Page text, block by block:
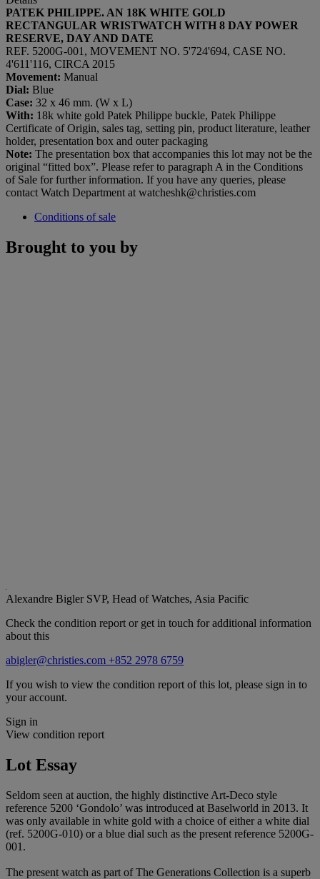
PATEK PHILIPPE. AN 18K WHITE GOLD
RECTANGULAR WRISTWATCH WITH 8 DAY POWER
RESERVE, DAY AND DATE
REF. 5200G-001, MOVEMENT NO. 5'724'694, CASE NO.
4'611'116, CIRCA 2015
Movement: Manual
Dial: Blue
Case: 32 x 46 mm. (W x L)
With: 18k white gold Patek Philippe buckle, Patek Philippe
Certificate of Origin, sales tag, setting pin, product literature, leather
holder, presentation box and outer packaging
Note: The presentation box that accompanies this lot may not be the
original “fitted box”. Please refer to paragraph A in the Conditions
of Sale for further information. If you have any queries, please
contact Watch Department at watcheshk@christies.com
Conditions of sale
Brought to you by
Alexandre Bigler SVP, Head of Watches, Asia Pacific
Check the condition report or get in touch for additional information
about this
abigler@christies.com +852 2978 6759
If you wish to view the condition report of this lot, please sign in to
your account.
Sign in
View condition report
Lot Essay
Seldom seen at auction, the highly distinctive Art-Deco style
reference 5200 ‘Gondolo’ was introduced at Baselworld in 2013. It
was only available in white gold with a choice of either a white dial
(ref. 5200G-010) or a blue dial such as the present reference 5200G-
001.
The present watch as part of The Generations Collection is a superb